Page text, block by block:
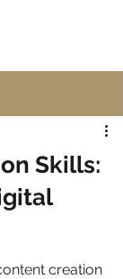
Skills:
creation